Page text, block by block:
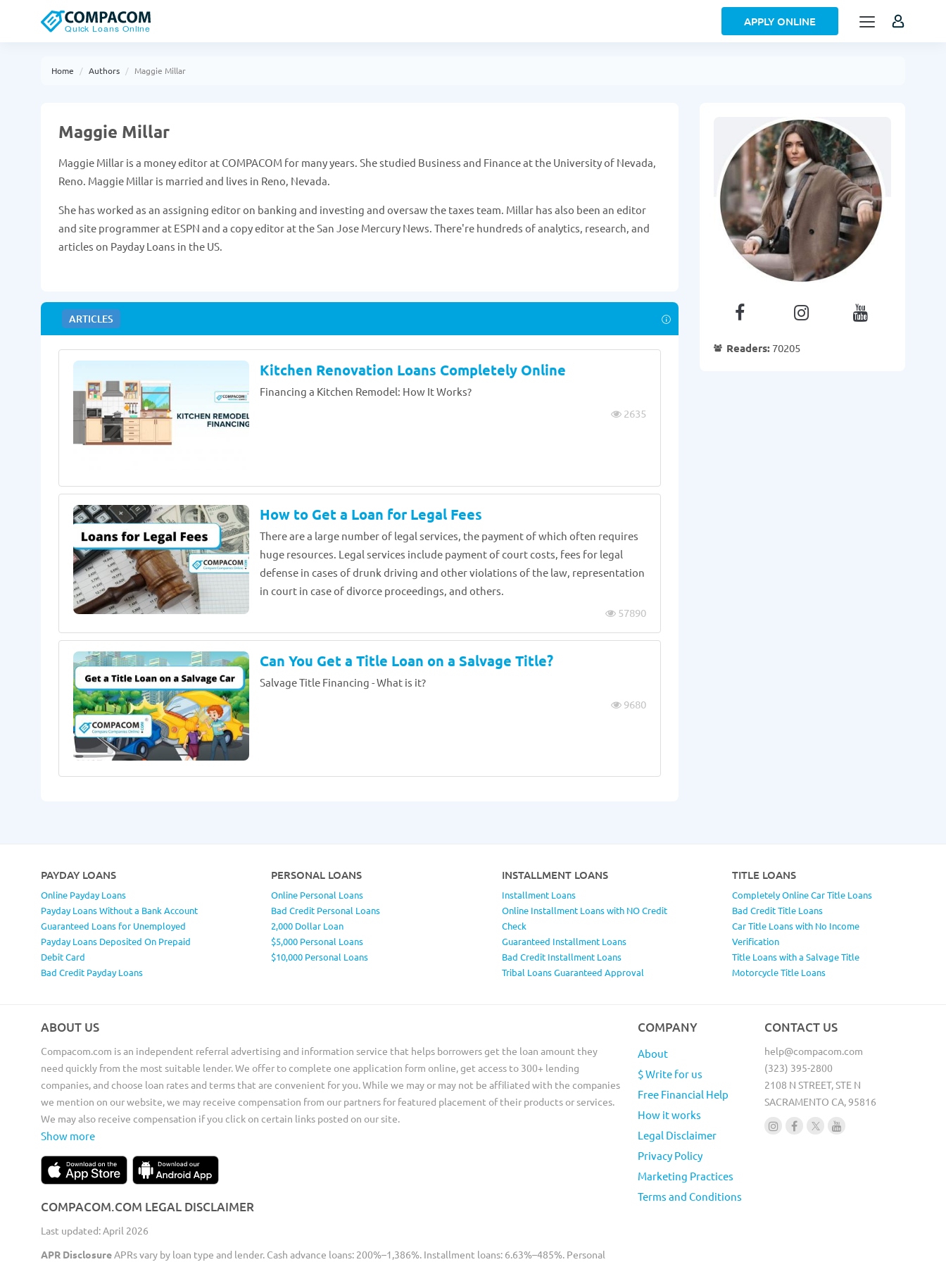
APPLY ONLINE
Home Authors Maggie Millar
Maggie Millar
Maggie Millar is a money editor at COMPACOM for many years. She studied Business and Finance at the University of Nevada,
Reno. Maggie Millar is married and lives in Reno, Nevada.
She has worked as an assigning editor on banking and investing and oversaw the taxes team. Millar has also been an editor
and site programmer at ESPN and a copy editor at the San Jose Mercury News. There're hundreds of analytics, research, and
articles on Payday Loans in the US.
ARTICLES
Kitchen Renovation Loans Completely Online
Financing a Kitchen Remodel: How It Works?
2635
How to Get a Loan for Legal Fees
There are a large number of legal services, the payment of which often requires
huge resources. Legal services include payment of court costs, fees for legal
defense in cases of drunk driving and other violations of the law, representation
in court in case of divorce proceedings, and others.
57890
Can You Get a Title Loan on a Salvage Title?
Salvage Title Financing - What is it?
9680
Readers: 70205
PAYDAY LOANS
Online Payday Loans
Payday Loans Without a Bank Account
Guaranteed Loans for Unemployed
Payday Loans Deposited On Prepaid
Debit Card
Bad Credit Payday Loans
PERSONAL LOANS
Online Personal Loans
Bad Credit Personal Loans
2,000 Dollar Loan
$5,000 Personal Loans
$10,000 Personal Loans
INSTALLMENT LOANS
Installment Loans
Online Installment Loans with NO Credit
Check
Guaranteed Installment Loans
Bad Credit Installment Loans
Tribal Loans Guaranteed Approval
TITLE LOANS
Completely Online Car Title Loans
Bad Credit Title Loans
Car Title Loans with No Income
Verification
Title Loans with a Salvage Title
Motorcycle Title Loans
ABOUT US
Compacom.com is an independent referral advertising and information service that helps borrowers get the loan amount they
need quickly from the most suitable lender. We offer to complete one application form online, get access to 300+ lending
companies, and choose loan rates and terms that are convenient for you. While we may or may not be affiliated with the companies
we mention on our website, we may receive compensation from our partners for featured placement of their products or services.
We may also receive compensation if you click on certain links posted on our site.
Show more
COMPACOM.COM LEGAL DISCLAIMER
Last updated: April 2026
APR DisclosureAPRs vary by loan type and lender. Cash advance loans: 200%–1,386%. Installment loans: 6.63%–485%. Personal
COMPANY
About
$ Write for us
Free Financial Help
How it works
Legal Disclaimer
Privacy Policy
Marketing Practices
Terms and Conditions
CONTACT US
help@compacom.com
(323) 395-2800
2108 N STREET, STE N
SACRAMENTO CA, 95816